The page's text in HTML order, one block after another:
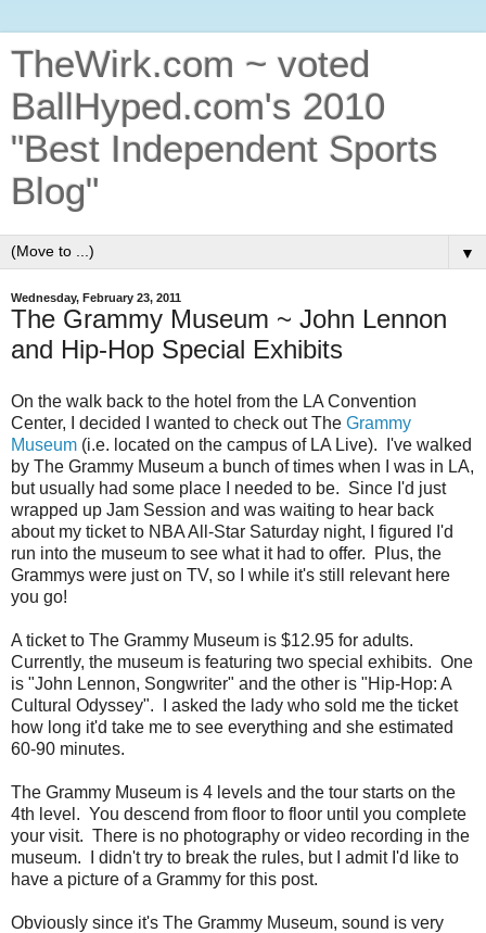
TheWirk.com ~ voted
BallHyped.com's 2010
"Best Independent Sports
Blog"
▼
Wednesday, February 23, 2011
The Grammy Museum ~ John Lennon
and Hip-Hop Special Exhibits
On the walk back to the hotel from the LA Convention
Center, I decided I wanted to check out The Grammy
Museum (i.e. located on the campus of LA Live). I've walked
by The Grammy Museum a bunch of times when I was in LA,
but usually had some place I needed to be. Since I'd just
wrapped up Jam Session and was waiting to hear back
about my ticket to NBA All-Star Saturday night, I figured I'd
run into the museum to see what it had to offer. Plus, the
Grammys were just on TV, so I while it's still relevant here
you go!
A ticket to The Grammy Museum is $12.95 for adults.
Currently, the museum is featuring two special exhibits. One
is "John Lennon, Songwriter" and the other is "Hip-Hop: A
Cultural Odyssey". I asked the lady who sold me the ticket
how long it'd take me to see everything and she estimated
60-90 minutes.
The Grammy Museum is 4 levels and the tour starts on the
4th level. You descend from floor to floor until you complete
your visit. There is no photography or video recording in the
museum. I didn't try to break the rules, but I admit I'd like to
have a picture of a Grammy for this post.
Obviously since it's The Grammy Museum, sound is very